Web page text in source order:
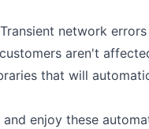
network errors
aren't
that will
enjoy these